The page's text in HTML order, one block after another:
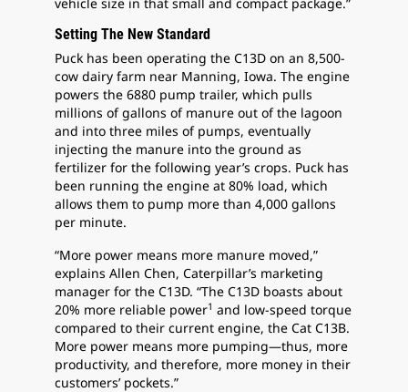
Setting The New Standard
Puck has been operating the C13D on an 8,500-
cow dairy farm near Manning, Iowa. The engine
powers the 6880 pump trailer, which pulls
millions of gallons of manure out of the lagoon
and into three miles of pumps, eventually
injecting the manure into the ground as
fertilizer for the following year’s crops. Puck has
been running the engine at 80% load, which
allows them to pump more than 4,000 gallons
per minute.
“More power means more manure moved,”
explains Allen Chen, Caterpillar’s marketing
manager for the C13D. “The C13D boasts about
20% more reliable power1 and low-speed torque
compared to their current engine, the Cat C13B.
More power means more pumping—thus, more
productivity, and therefore, more money in their
customers’ pockets.”